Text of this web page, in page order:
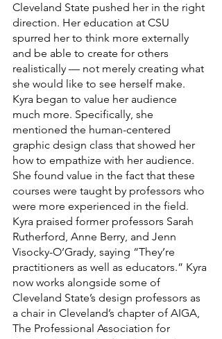
Cleveland State pushed her in the right
direction. Her education at CSU
spurred her to think more externally
and be able to create for others
realistically — not merely creating what
she would like to see herself make.
Kyra began to value her audience
much more. Specifically, she
mentioned the human-centered
graphic design class that showed her
how to empathize with her audience.
She found value in the fact that these
courses were taught by professors who
were more experienced in the field.
Kyra praised former professors Sarah
Rutherford, Anne Berry, and Jenn
Visocky-O’Grady, saying “They’re
practitioners as well as educators.” Kyra
now works alongside some of
Cleveland State’s design professors as
a chair in Cleveland’s chapter of AIGA,
The Professional Association for